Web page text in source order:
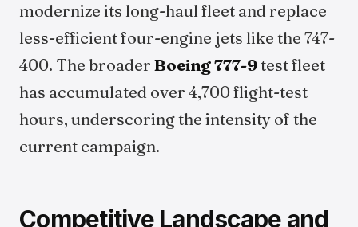
modernize its long-haul fleet and replace
less-efficient four-engine jets like the 747-
400. The broader Boeing 777-9test fleet
has accumulated over 4,700 flight-test
hours, underscoring the intensity of the
current campaign.
Competitive Landscape and